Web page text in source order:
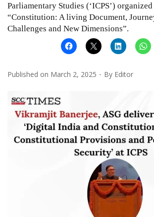
Parliamentary Studies (‘ICPS’)
“Constitution: A living Document,
Challenges and New Dimensions”.
Published on March 2, 2025 By Editor